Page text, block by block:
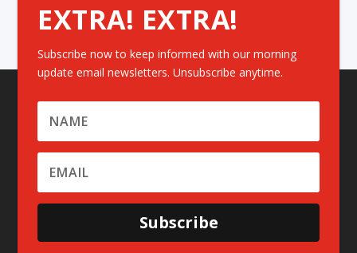
EXTRA! EXTRA!
Subscribe now to keep informed with our morning
update email newsletters. Unsubscribe anytime.
Subscribe